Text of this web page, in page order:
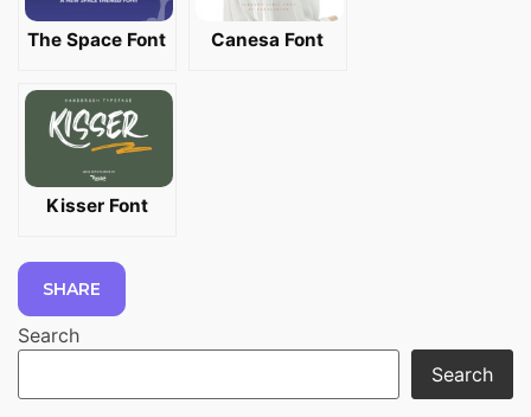
The Space Font Canesa Font
Kisser Font
SHARE
Search
Search